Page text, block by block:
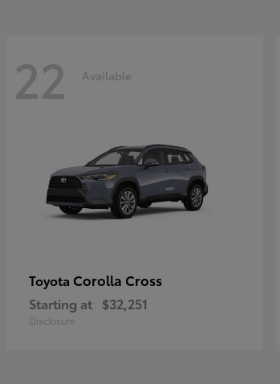
22 Available
Toyota Corolla Cross
Starting at $32,251
Disclosure